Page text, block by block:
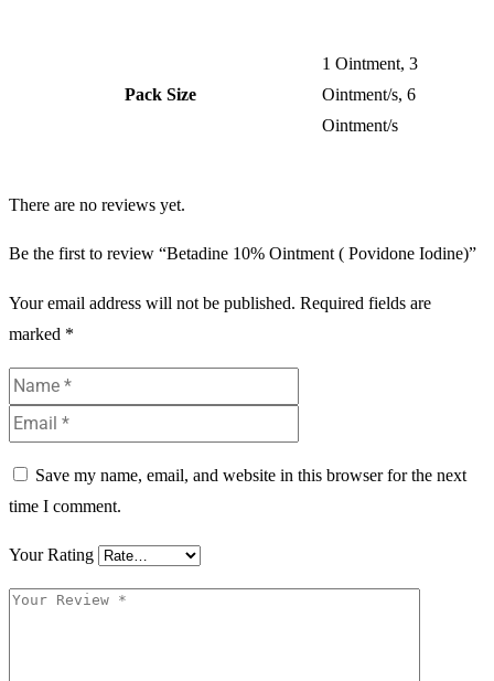
Pack Size
1 Ointment, 3
Ointment/s, 6
Ointment/s
There are no reviews yet.
Be the first to review “Betadine 10% Ointment ( Povidone Iodine)”
Your email address will not be published. Required fields are
marked *
Save my name, email, and website in this browser for the next
time I comment.
Your Rating